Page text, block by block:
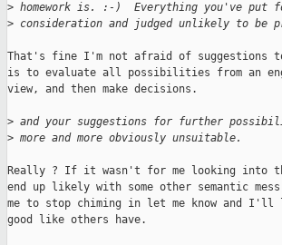
> homework is. :-)  Everything you've put
> consideration and judged unlikely to be
That's fine I'm not afraid of suggestions
is to evaluate all possibilities from an
view, and then make decisions.
> and your suggestions for further
> more and more obviously unsuitable.
Really ? If it wasn't for me looking into
end up likely with some other semantic
me to stop chiming in let me know and I'll
good like others have.